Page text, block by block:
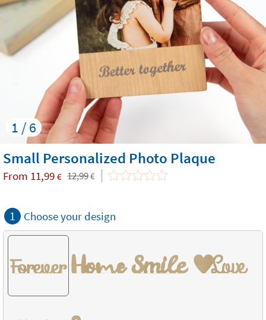
1 / 6
Small Personalized Photo Plaque
From 11,99 € 12,99€
1 Choose your design